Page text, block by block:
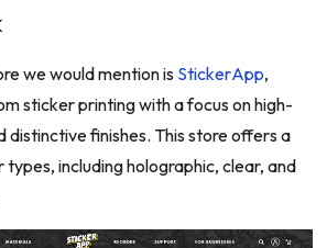
we would mention is StickerApp,
sticker printing with a focus on high-
distinctive finishes. This store offers a
including holographic, clear, and